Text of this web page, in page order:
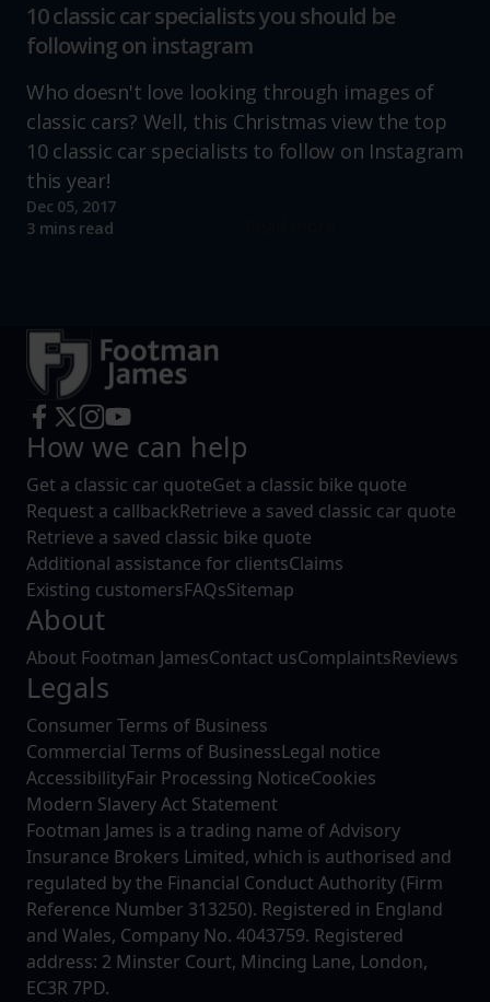
10 classic car specialists you should be
following on instagram
Who doesn't love looking through images of
classic cars? Well, this Christmas view the top
10 classic car specialists to follow on Instagram
this year!
Dec 05, 2017
3 mins read
How we can help
Get a classic car quoteGet a classic bike quote
Request a callbackRetrieve a saved classic car quote
Retrieve a saved classic bike quote
Additional assistance for clientsClaims
Existing customersFAQsSitemap
About
About Footman JamesContact usComplaintsReviews
Legals
Consumer Terms of Business
Commercial Terms of BusinessLegal notice
AccessibilityFair Processing NoticeCookies
Modern Slavery Act Statement
Footman James is a trading name of Advisory
Insurance Brokers Limited, which is authorised and
regulated by the Financial Conduct Authority (Firm
Reference Number 313250). Registered in England
and Wales, Company No. 4043759. Registered
address: 2 Minster Court, Mincing Lane, London,
EC3R 7PD.